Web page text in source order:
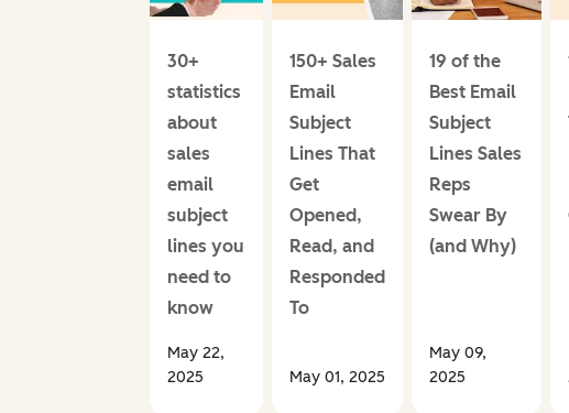
30+
statistics
about
sales
email
subject
lines you
need to
know
May 22,
2025
150+ Sales
Email
Subject
Lines That
Get
Opened,
Read, and
Responded
To
May 01, 2025
19 of the
Best Email
Subject
Lines Sales
Reps
Swear By
(and Why)
May 09,
2025